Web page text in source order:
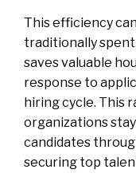
This efficiency
traditionally spent
saves valuable
response to
hiring cycle. This
organizations
candidates
securing top